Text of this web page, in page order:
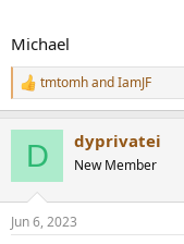
Michael
R
e
s
tmtomhandIamJF
D dyprivatei
New Member
Jun 6, 2023